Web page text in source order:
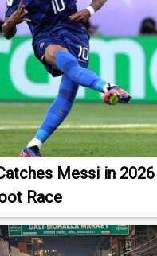
Messi in 2026
Race